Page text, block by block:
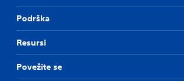
Podrška
Resursi
Povežite se